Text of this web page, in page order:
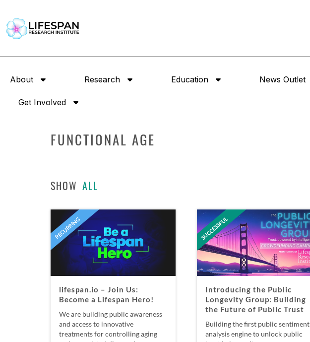
About Research Education News Outlet
Get Involved
FUNCTIONAL AGE
SHOW ALL
RECURRING
lifespan.io – Join Us:
Become a Lifespan Hero!
We are building public awareness
and access to innovative
treatments for controlling aging
SUCCESSFUL
Introducing the Public
Longevity Group: Building
the Future of Public Trust
Building the first public sentiment
analysis engine to unlock public